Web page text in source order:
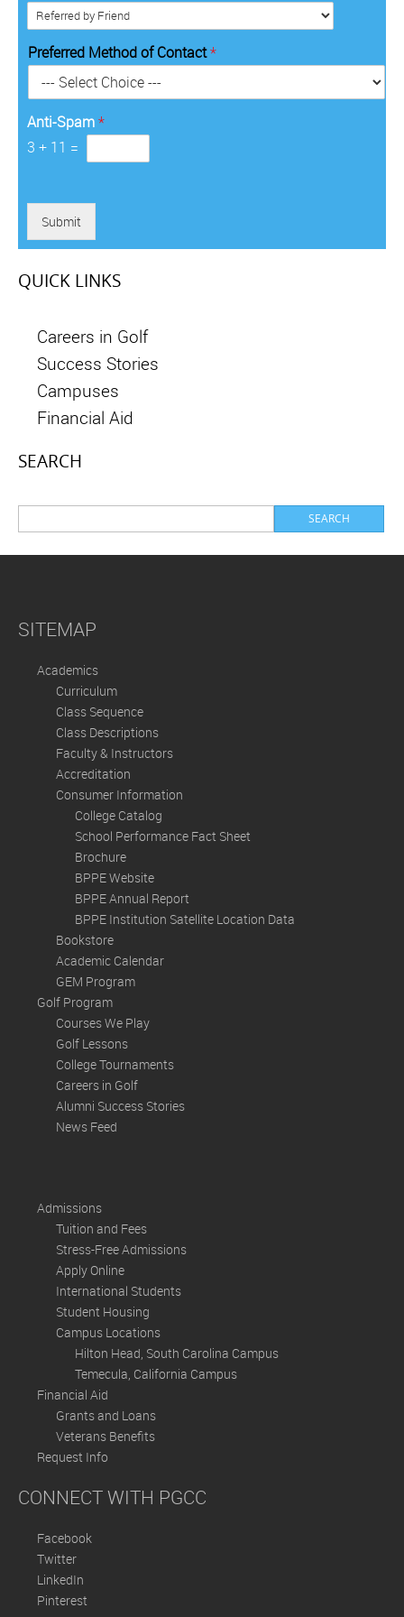
r
*
Preferred Method of Contact*
Anti-Spam*
3 + 11 =
Submit
QUICK LINKS
Careers in Golf
Success Stories
Campuses
Financial Aid
SEARCH
SITEMAP
Academics
Curriculum
Class Sequence
Class Descriptions
Faculty & Instructors
Accreditation
Consumer Information
College Catalog
School Performance Fact Sheet
Brochure
BPPE Website
BPPE Annual Report
BPPE Institution Satellite Location Data
Bookstore
Academic Calendar
GEM Program
Golf Program
Courses We Play
Golf Lessons
College Tournaments
Careers in Golf
Alumni Success Stories
News Feed
Admissions
Tuition and Fees
Stress-Free Admissions
Apply Online
International Students
Student Housing
Campus Locations
Hilton Head, South Carolina Campus
Temecula, California Campus
Financial Aid
Grants and Loans
Veterans Benefits
Request Info
CONNECT WITH PGCC
Facebook
Twitter
LinkedIn
Pinterest